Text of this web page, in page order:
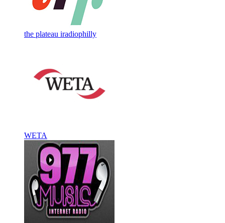
the plateau iradiophilly
WETA